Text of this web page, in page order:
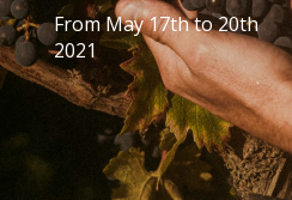
From May 17thto 20th
2021